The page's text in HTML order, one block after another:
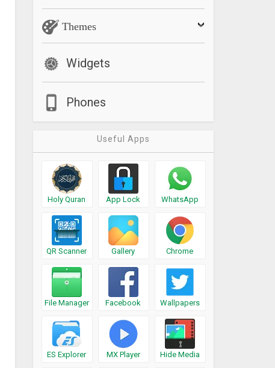
Themes
Widgets
Phones
Useful Apps
Holy Quran App Lock WhatsApp
QR Scanner Gallery Chrome
File Manager Facebook Wallpapers
ES Explorer MX Player Hide Media